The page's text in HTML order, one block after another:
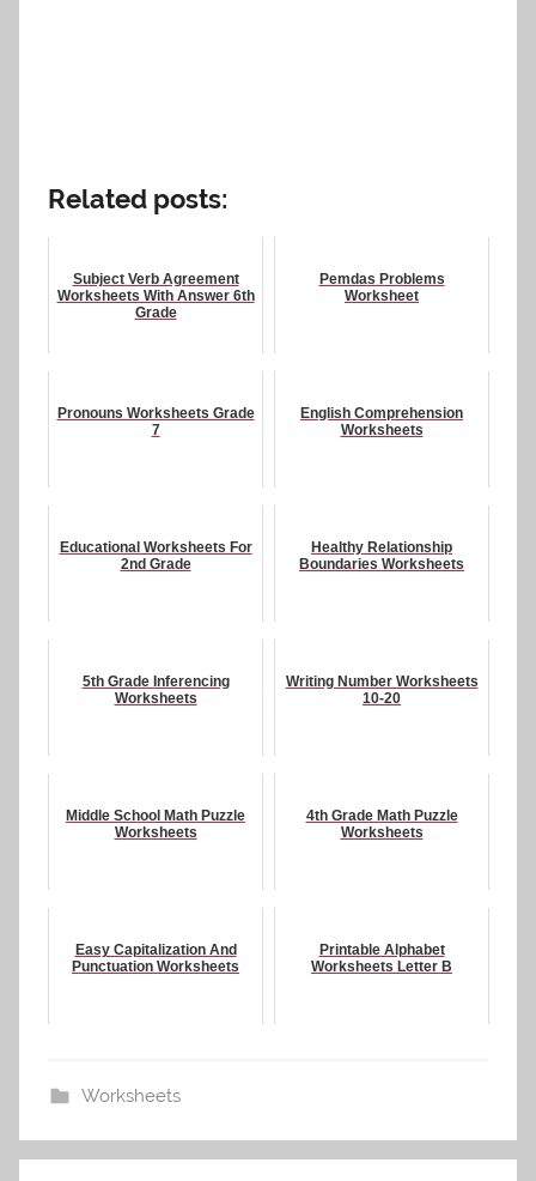
Related posts:
Subject Verb Agreement
Worksheets With Answer 6th
Grade
Pemdas Problems
Worksheet
Pronouns Worksheets Grade
7
English Comprehension
Worksheets
Educational Worksheets For
2nd Grade
Healthy Relationship
Boundaries Worksheets
5th Grade Inferencing
Worksheets
Writing Number Worksheets
10-20
Middle School Math Puzzle
Worksheets
4th Grade Math Puzzle
Worksheets
Easy Capitalization And
Punctuation Worksheets
Printable Alphabet
Worksheets Letter B
Worksheets